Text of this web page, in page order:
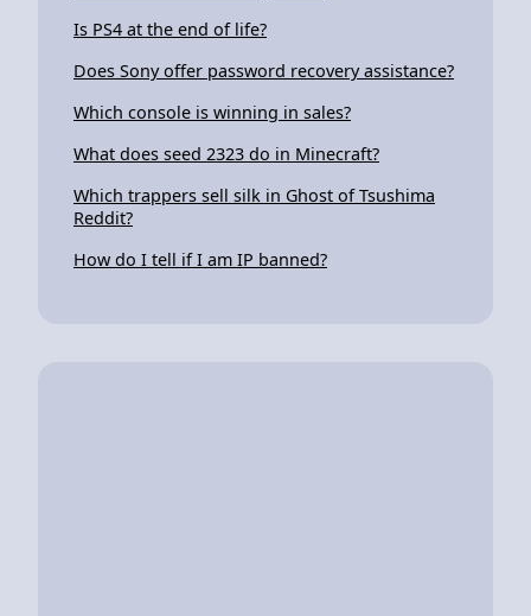
Is PS4 at the end of life?
Does Sony offer password recovery assistance?
Which console is winning in sales?
What does seed 2323 do in Minecraft?
Which trappers sell silk in Ghost of Tsushima
Reddit?
How do I tell if I am IP banned?